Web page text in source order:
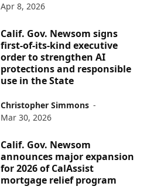
Apr 8, 2026
Calif. Gov. Newsom signs
first-of-its-kind executive
order to strengthen AI
protections and responsible
use in the State
Christopher Simmons -
Mar 30, 2026
Calif. Gov. Newsom
announces major expansion
for 2026 of CalAssist
mortgage relief program